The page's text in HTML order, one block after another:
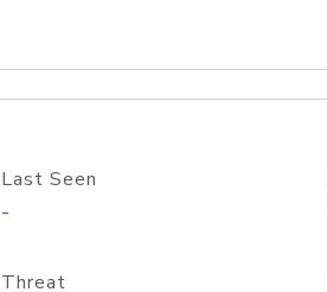
Last Seen
-
Threat